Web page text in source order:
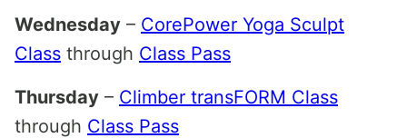
Wednesday – CorePower Yoga Sculpt
Class through Class Pass
Thursday – Climber transFORM Class
through Class Pass